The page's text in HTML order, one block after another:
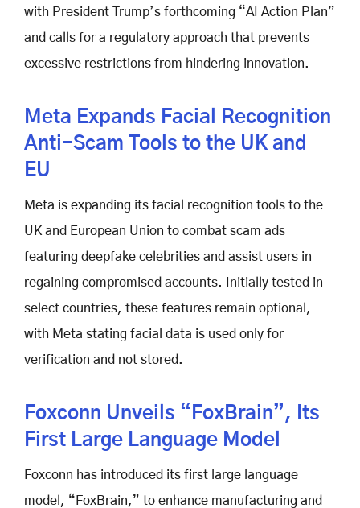
with President Trump’s forthcoming “AI Action Plan”
and calls for a regulatory approach that prevents
excessive restrictions from hindering innovation.
Meta Expands Facial Recognition
Anti-Scam Tools to the UK and
EU
Meta is expanding its facial recognition tools to the
UK and European Union to combat scam ads
featuring deepfake celebrities and assist users in
regaining compromised accounts. Initially tested in
select countries, these features remain optional,
with Meta stating facial data is used only for
verification and not stored.
Foxconn Unveils “FoxBrain”, Its
First Large Language Model
Foxconn has introduced its first large language
model, “FoxBrain,” to enhance manufacturing and